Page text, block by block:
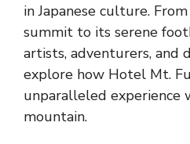
in Japanese culture.
summit to its serene
artists, adventurers, and
explore how Hotel Mt.
unparalleled experience
mountain.